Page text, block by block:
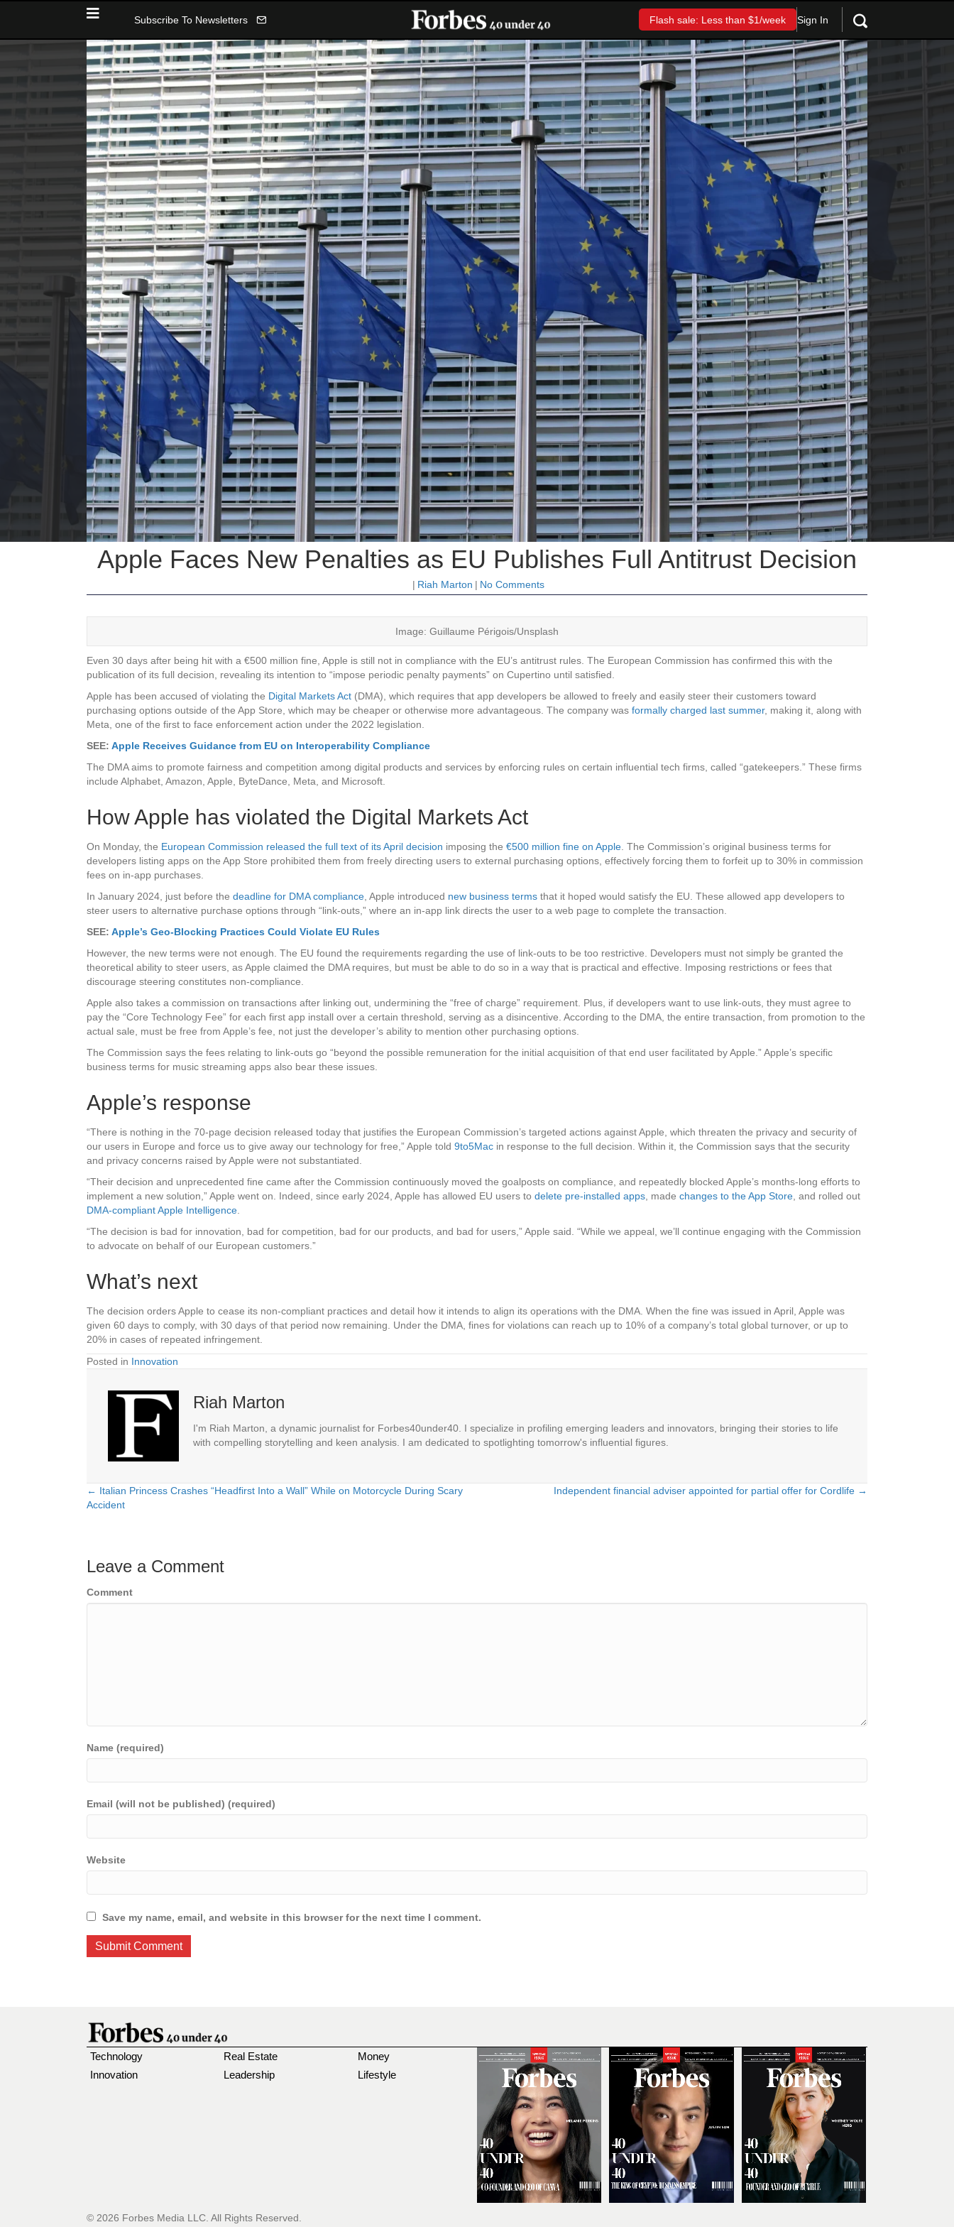
Subscribe To Newsletters Flash sale: Less than $1/week Sign In
Apple Faces New Penalties as EU Publishes Full Antitrust Decision
| Riah Marton | No Comments
Image: Guillaume Périgois/Unsplash
Even 30 days after being hit with a €500 million fine, Apple is still not in compliance with the EU’s antitrust rules. The European Commission has confirmed this with the
publication of its full decision, revealing its intention to “impose periodic penalty payments” on Cupertino until satisfied.
Apple has been accused of violating the Digital Markets Act (DMA), which requires that app developers be allowed to freely and easily steer their customers toward
purchasing options outside of the App Store, which may be cheaper or otherwise more advantageous. The company was formally charged last summer, making it, along with
Meta, one of the first to face enforcement action under the 2022 legislation.
SEE: Apple Receives Guidance from EU on Interoperability Compliance
The DMA aims to promote fairness and competition among digital products and services by enforcing rules on certain influential tech firms, called “gatekeepers.” These firms
include Alphabet, Amazon, Apple, ByteDance, Meta, and Microsoft.
How Apple has violated the Digital Markets Act
On Monday, the European Commission released the full text of its April decision imposing the €500 million fine on Apple. The Commission’s original business terms for
developers listing apps on the App Store prohibited them from freely directing users to external purchasing options, effectively forcing them to forfeit up to 30% in commission
fees on in-app purchases.
In January 2024, just before the deadline for DMA compliance, Apple introduced new business terms that it hoped would satisfy the EU. These allowed app developers to
steer users to alternative purchase options through “link-outs,” where an in-app link directs the user to a web page to complete the transaction.
SEE: Apple’s Geo-Blocking Practices Could Violate EU Rules
However, the new terms were not enough. The EU found the requirements regarding the use of link-outs to be too restrictive. Developers must not simply be granted the
theoretical ability to steer users, as Apple claimed the DMA requires, but must be able to do so in a way that is practical and effective. Imposing restrictions or fees that
discourage steering constitutes non-compliance.
Apple also takes a commission on transactions after linking out, undermining the “free of charge” requirement. Plus, if developers want to use link-outs, they must agree to
pay the “Core Technology Fee” for each first app install over a certain threshold, serving as a disincentive. According to the DMA, the entire transaction, from promotion to the
actual sale, must be free from Apple’s fee, not just the developer’s ability to mention other purchasing options.
The Commission says the fees relating to link-outs go “beyond the possible remuneration for the initial acquisition of that end user facilitated by Apple.” Apple’s specific
business terms for music streaming apps also bear these issues.
Apple’s response
“There is nothing in the 70-page decision released today that justifies the European Commission’s targeted actions against Apple, which threaten the privacy and security of
our users in Europe and force us to give away our technology for free,” Apple told 9to5Mac in response to the full decision. Within it, the Commission says that the security
and privacy concerns raised by Apple were not substantiated.
“Their decision and unprecedented fine came after the Commission continuously moved the goalposts on compliance, and repeatedly blocked Apple’s months-long efforts to
implement a new solution,” Apple went on. Indeed, since early 2024, Apple has allowed EU users to delete pre-installed apps, made changes to the App Store, and rolled out
DMA-compliant Apple Intelligence.
“The decision is bad for innovation, bad for competition, bad for our products, and bad for users,” Apple said. “While we appeal, we’ll continue engaging with the Commission
to advocate on behalf of our European customers.”
What’s next
The decision orders Apple to cease its non-compliant practices and detail how it intends to align its operations with the DMA. When the fine was issued in April, Apple was
given 60 days to comply, with 30 days of that period now remaining. Under the DMA, fines for violations can reach up to 10% of a company’s total global turnover, or up to
20% in cases of repeated infringement.
Posted in Innovation
Riah Marton
I'm Riah Marton, a dynamic journalist for Forbes40under40. I specialize in profiling emerging leaders and innovators, bringing their stories to life
with compelling storytelling and keen analysis. I am dedicated to spotlighting tomorrow's influential figures.
Posts
← Italian Princess Crashes “Headfirst Into a Wall” While on Motorcycle During Scary
Accident
Independent financial adviser appointed for partial offer for Cordlife →
Leave a Comment
Comment
Name (required)
Email (will not be published) (required)
Website
Save my name, email, and website in this browser for the next time I comment.
Technology
Innovation
Real Estate
Leadership
Money
Lifestyle
© 2026 Forbes Media LLC. All Rights Reserved.